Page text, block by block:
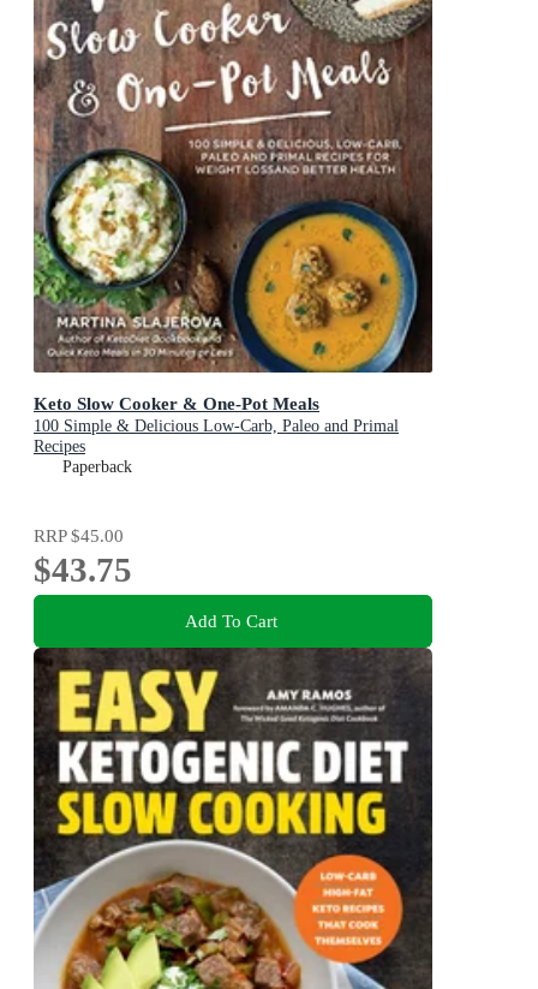
Keto Slow Cooker & One-Pot Meals
100 Simple & Delicious Low-Carb, Paleo and Primal
Recipes
Paperback
RRP$45.00
$43.75
Add To Cart